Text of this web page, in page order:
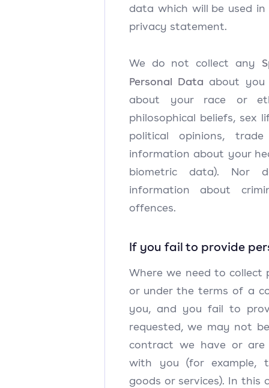
data which will be used
privacy statement.
We do not collect any
Personal Data about you
about your race or
philosophical beliefs, sex
political opinions, trade
information about your
biometric data). Nor
information about
offences.
If you fail to provide
Where we need to collect
or under the terms of a
you, and you fail to
requested, we may not
contract we have or
with you (for example,
goods or services). In this